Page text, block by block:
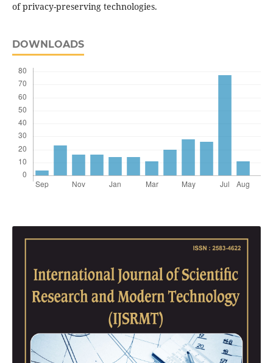
of privacy-preserving technologies.
DOWNLOADS